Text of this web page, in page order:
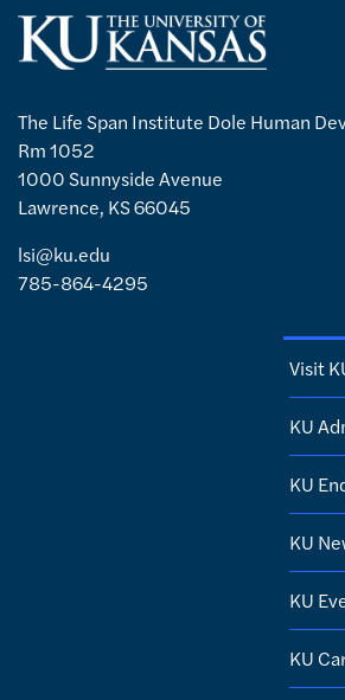
The Life Span Institute Dole Human
Rm 1052
1000 Sunnyside Avenue
Lawrence, KS 66045
lsi@ku.edu
785-864-4295
Visit
KU
KU
KU
KU
KU